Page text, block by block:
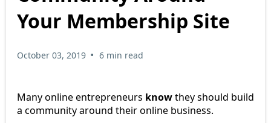
Your Membership Site
October 03, 2019 • 6 min read
Many online entrepreneurs knowthey should build
a community around their online business.